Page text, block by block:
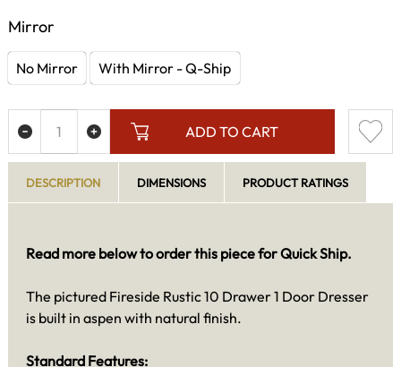
Mirror
No Mirror With Mirror - Q-Ship
ADD TO CART
DESCRIPTION DIMENSIONS PRODUCT RATINGS
Read more below to order this piece for Quick Ship.
The pictured Fireside Rustic 10 Drawer 1 Door Dresser
is built in aspen with natural finish.
Standard Features: